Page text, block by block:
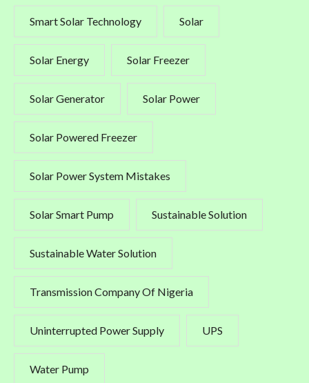
Smart Solar Technology Solar
Solar Energy Solar Freezer
Solar Generator Solar Power
Solar Powered Freezer
Solar Power System Mistakes
Solar Smart Pump Sustainable Solution
Sustainable Water Solution
Transmission Company Of Nigeria
Uninterrupted Power Supply UPS
Water Pump